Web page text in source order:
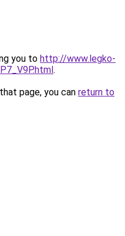
you to http://www.legko-
.
page, you can return to